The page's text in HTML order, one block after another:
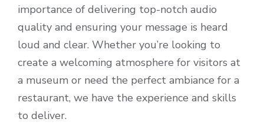
importance of delivering top-notch audio
quality and ensuring your message is heard
loud and clear. Whether you’re looking to
create a welcoming atmosphere for visitors at
a museum or need the perfect ambiance for a
restaurant, we have the experience and skills
to deliver.